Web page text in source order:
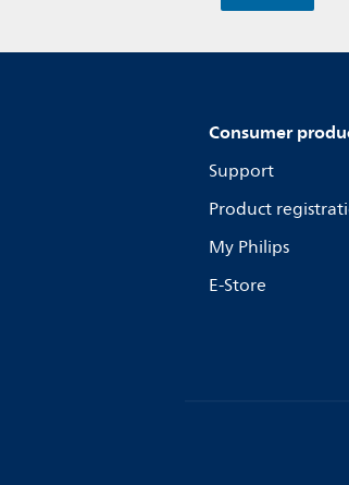
Consumer
Support
Product
My Philips
E-Store